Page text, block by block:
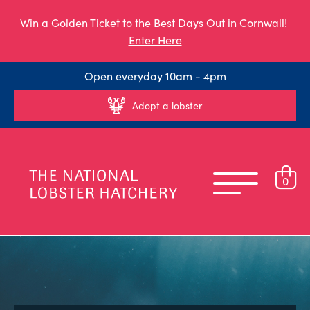
Win a Golden Ticket to the Best Days Out in Cornwall!
Enter Here
Open everyday 10am - 4pm
Adopt a lobster
0